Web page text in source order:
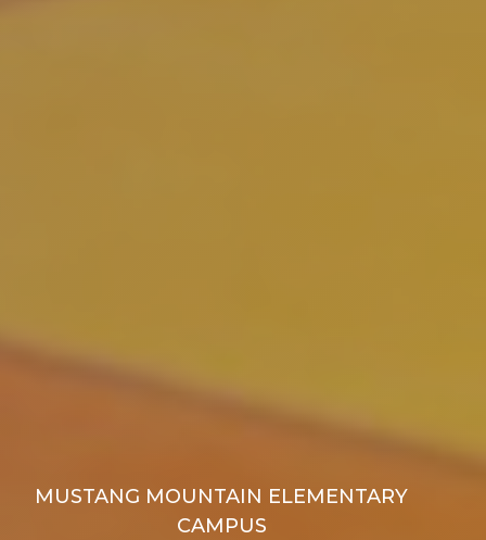
MUSTANG MOUNTAIN ELEMENTARY
CAMPUS